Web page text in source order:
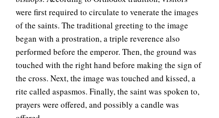
were first required to circulate to venerate the images
of the saints. The traditional greeting to the image
began with a prostration, a triple reverence also
performed before the emperor. Then, the ground was
touched with the right hand before making the sign of
the cross. Next, the image was touched and kissed, a
rite called aspasmos. Finally, the saint was spoken to,
prayers were offered, and possibly a candle was